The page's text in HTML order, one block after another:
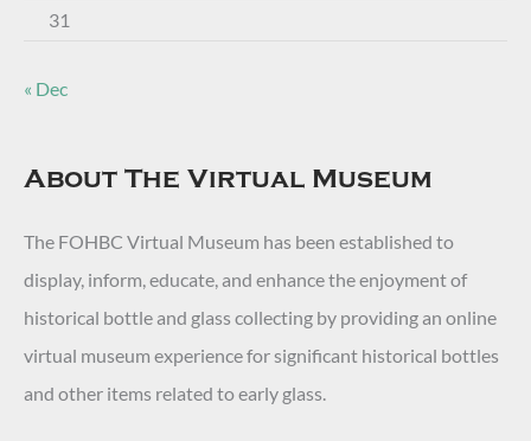
31
« Dec
About The Virtual Museum
The FOHBC Virtual Museum has been established to
display, inform, educate, and enhance the enjoyment of
historical bottle and glass collecting by providing an online
virtual museum experience for significant historical bottles
and other items related to early glass.